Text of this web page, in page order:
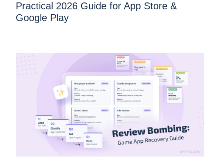
Practical 2026 Guide for App Store &
Google Play